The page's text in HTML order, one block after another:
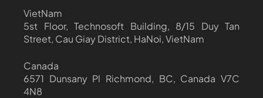
VietNam
5st Floor, Technosoft Building, 8/15 Duy Tan
Street, Cau Giay District, HaNoi, VietNam
Canada
6571 Dunsany Pl Richmond, BC, Canada V7C
4N8